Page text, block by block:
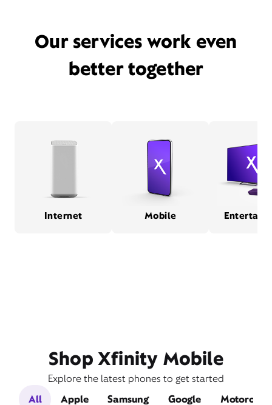
Our services work even
better together
Internet Mobile
Shop Xfinity Mobile
Explore the latest phones to get started
All
Apple Samsung Google Motorola